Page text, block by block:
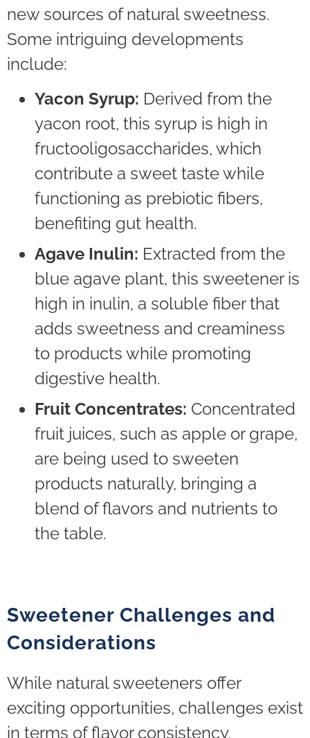
new sources of natural sweetness.
Some intriguing developments
include:
Yacon Syrup: Derived from the
yacon root, this syrup is high in
fructooligosaccharides, which
contribute a sweet taste while
functioning as prebiotic fibers,
benefiting gut health.
Agave Inulin: Extracted from the
blue agave plant, this sweetener is
high in inulin, a soluble fiber that
adds sweetness and creaminess
to products while promoting
digestive health.
Fruit Concentrates: Concentrated
fruit juices, such as apple or grape,
are being used to sweeten
products naturally, bringing a
blend of flavors and nutrients to
the table.
Sweetener Challenges and
Considerations
While natural sweeteners offer
exciting opportunities, challenges exist
in terms of flavor consistency,